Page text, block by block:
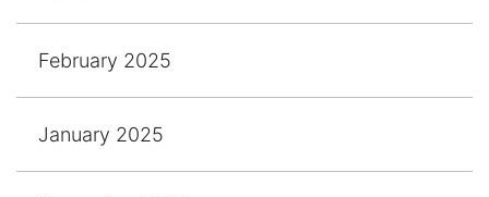
February 2025
January 2025